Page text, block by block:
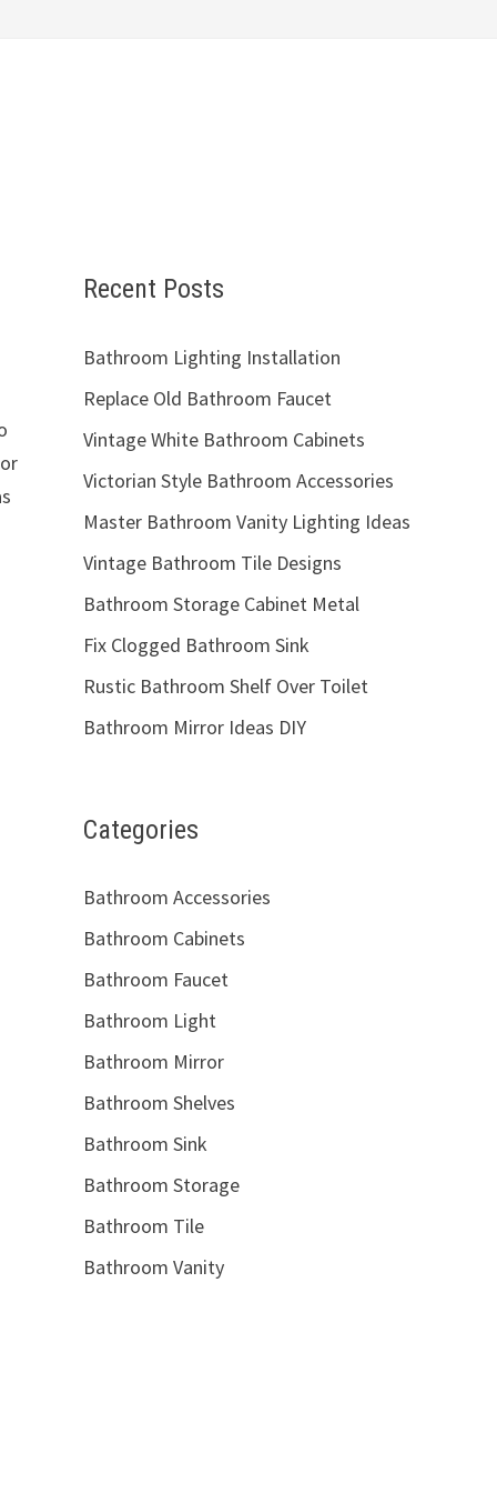
Recent Posts
Bathroom Lighting Installation
Replace Old Bathroom Faucet
Vintage White Bathroom Cabinets
Victorian Style Bathroom Accessories
Master Bathroom Vanity Lighting Ideas
Vintage Bathroom Tile Designs
Bathroom Storage Cabinet Metal
Fix Clogged Bathroom Sink
Rustic Bathroom Shelf Over Toilet
Bathroom Mirror Ideas DIY
Categories
Bathroom Accessories
Bathroom Cabinets
Bathroom Faucet
Bathroom Light
Bathroom Mirror
Bathroom Shelves
Bathroom Sink
Bathroom Storage
Bathroom Tile
Bathroom Vanity